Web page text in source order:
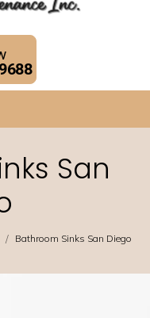
San
/ Bathroom Sinks San Diego